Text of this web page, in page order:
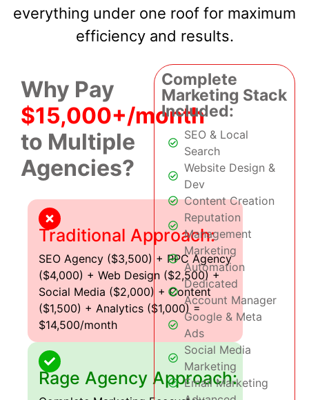
everything under one roof for maximum
efficiency and results.
Why Pay
$15,000+/month
to Multiple
Agencies?
Traditional Approach:
SEO Agency ($3,500) + PPC Agency
($4,000) + Web Design ($2,500) +
Social Media ($2,000) + Content
($1,500) + Analytics ($1,000) =
$14,500/month
Rage Agency Approach:
Complete
Marketing Stack
Included:
SEO & Local
Search
Website Design &
Dev
Content Creation
Reputation
Management
Marketing
Automation
Dedicated
Account Manager
Google & Meta
Ads
Social Media
Marketing
Email Marketing